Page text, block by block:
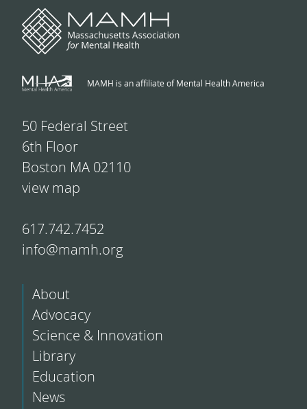
MAMH is an affiliate of Mental Health America
50 Federal Street
6th Floor
Boston MA 02110
view map
617.742.7452
info@mamh.org
About
Advocacy
Science & Innovation
Library
Education
News